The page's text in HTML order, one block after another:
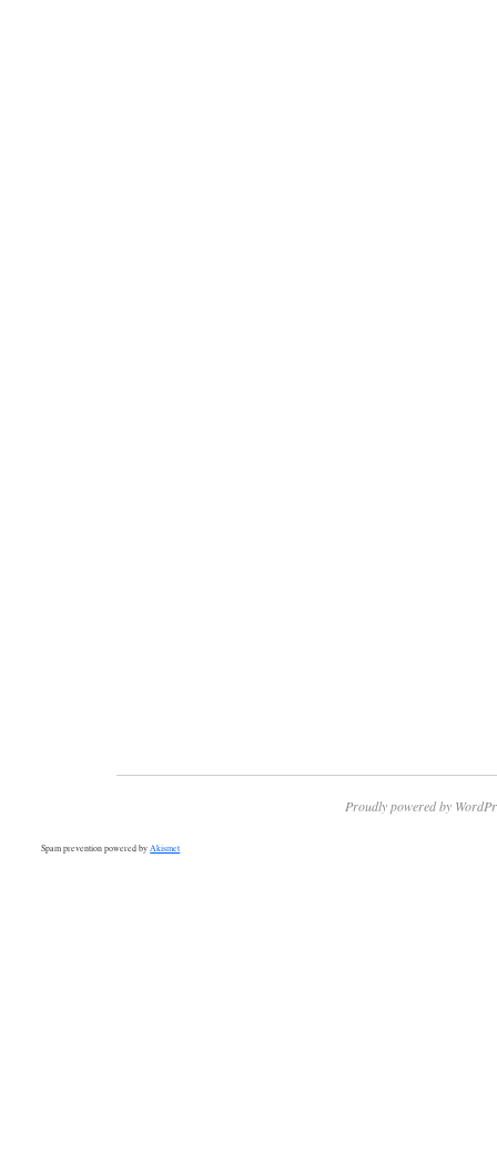
Proudly powered by
Spam prevention powered by Akismet